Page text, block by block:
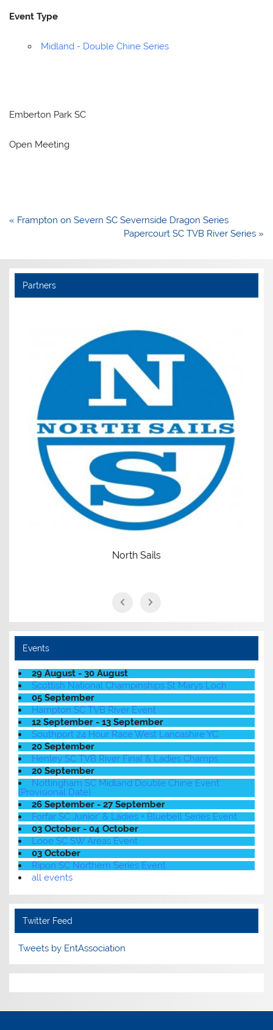
Event Type
Midland - Double Chine Series
Emberton Park SC
Open Meeting
Post
« Frampton on Severn SC Severnside Dragon Series
Papercourt SC TVB River Series »
Partners
North Sails
Events
29 August - 30 August
Scottish National Champinships St Marys Loch
05 September
Hampton SC TVB River Event
12 September - 13 September
Southport 24 Hour Race West Lancashire YC
20 September
Henley SC TVB River Final & Ladies Champs
20 September
Nottingham SC Midland Double Chine Event
(Provisional Date)
26 September - 27 September
Forfar SC Junior' & Ladies + Bluebell Series Event
03 October - 04 October
Looe SC SW Areas Event
03 October
Ripon SC Northern Series Event
all events
Twitter Feed
Tweets by EntAssociation